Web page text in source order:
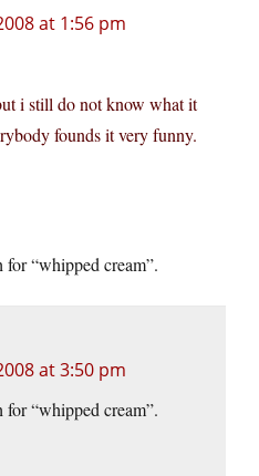
at 1:56 pm
i still do not know what it
founds it very funny.
“whipped cream”.
at 3:50 pm
“whipped cream”.